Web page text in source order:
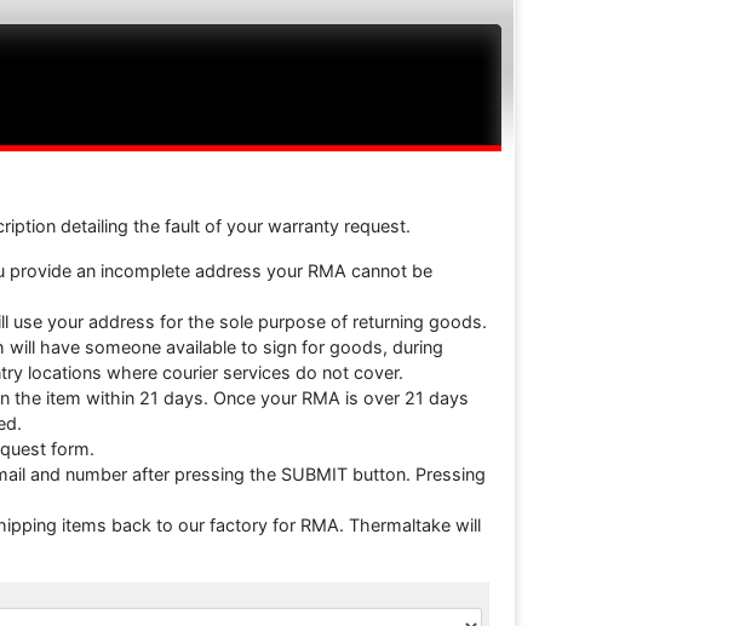
detailing the fault of your warranty request.
an incomplete address your RMA cannot be
use your address for the sole purpose of returning goods.
have someone available to sign for goods, during
locations where courier services do not cover.
item within 21 days. Once your RMA is over 21 days
form.
and number after pressing the SUBMIT button. Pressing
items back to our factory for RMA. Thermaltake will